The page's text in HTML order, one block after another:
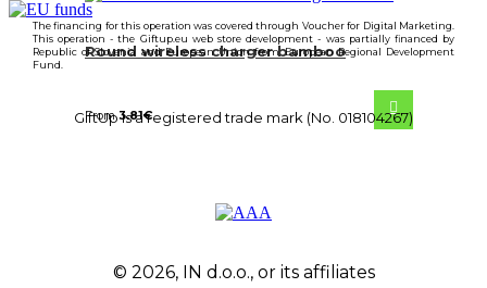
Round wireless charger bamboo
From3.81€
The financing for this operation was covered through Voucher for Digital Marketing.
This operation - the Giftup.eu web store development - was partially financed by
Republic of Slovenia and European Union from European Regional Development
Fund.
GiftUp is a registered trade mark (No. 018104267)
© 2026, IN d.o.o., or its affiliates